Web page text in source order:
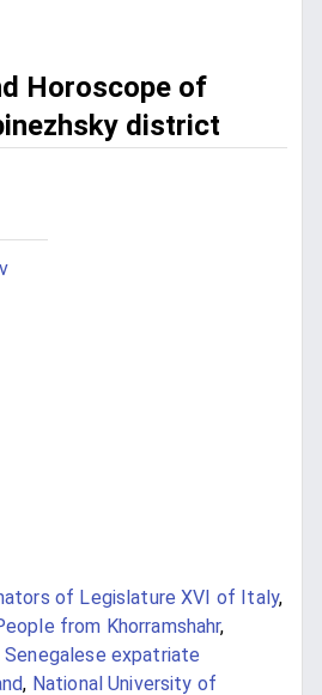
Horoscope of
district
of Legislature XVI of Italy,
from Khorramshahr,
Senegalese expatriate
, National University of